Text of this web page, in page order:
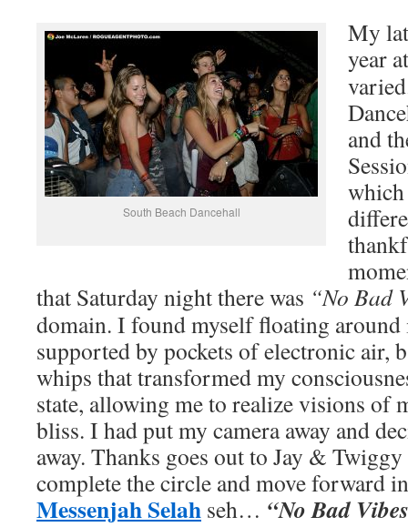
South Beach Dancehall
My
year
and
that Saturday night there was “No Bad
domain. I found myself floating around
supported by pockets of electronic air,
whips that transformed my
state, allowing me to realize visions of
bliss. I had put my camera away and
away. Thanks goes out to Jay &
complete the circle and move forward
Messenjah Selah seh… “No Bad